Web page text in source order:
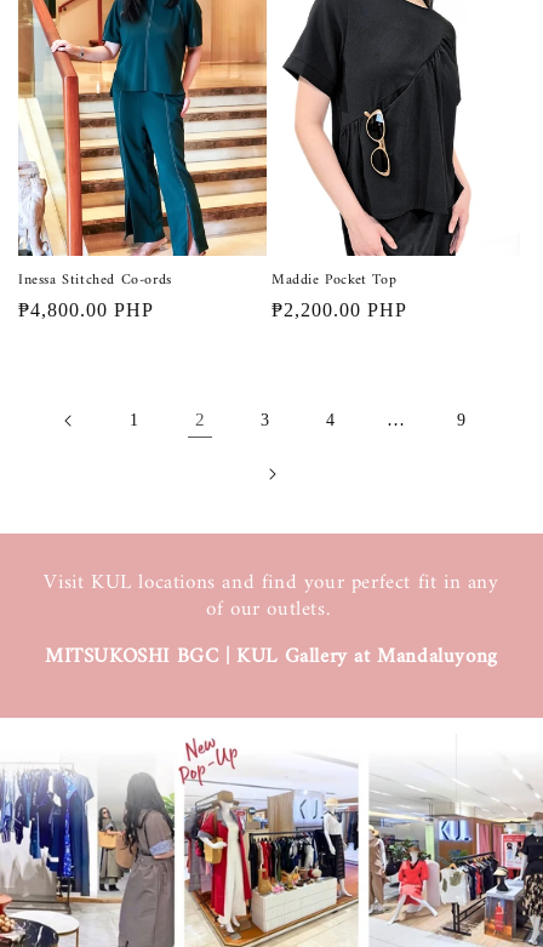
Inessa Stitched Co-ords
Regular
₱4,800.00 PHP
Maddie Pocket Top
Regular
₱2,200.00 PHP
1 2 3 4 … 9
Visit KUL locations and find your perfect fit in any
of our outlets.
MITSUKOSHI BGC | KUL Gallery at Mandaluyong